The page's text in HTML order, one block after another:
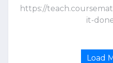
https://
it-
Load